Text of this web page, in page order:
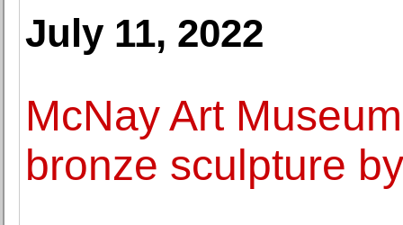
July 11, 2022
McNay Art
bronze sculpture